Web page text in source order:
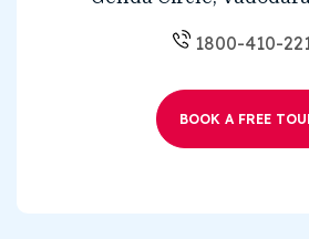
1800-410-
BOOK A FREE